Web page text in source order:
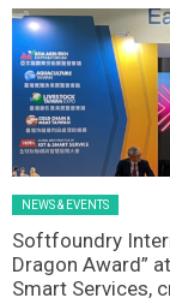
NEWS & EVENTS
Softfoundry
Dragon Award”
Smart Services,